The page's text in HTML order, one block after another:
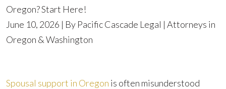
Oregon? Start Here!
June 10, 2026 | By Pacific Cascade Legal | Attorneys in
Oregon & Washington
Confused
Spousal support in Oregon is often misunderstood